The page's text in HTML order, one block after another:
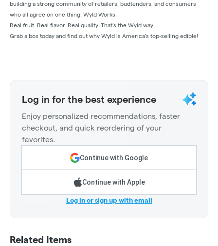
building a strong community of retailers, budtenders, and consumers
who all agree on one thing: Wyld Works.
Real fruit. Real flavor. Real quality. That’s the Wyld way.
Grab a box today and find out why Wyld is America’s top-selling edible!
Log in for the best experience
Enjoy personalized recommendations, faster
checkout, and quick reordering of your
favorites.
Continue with Google
Continue with Apple
Log in or sign up with email
Related Items